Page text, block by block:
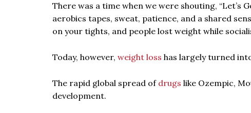
There was a time when we were shouting, “Let’s
aerobics tapes, sweat, patience, and a shared
on your tights, and people lost weight while
Today, however, weight loss has largely turned
The rapid global spread of drugs like Ozempic,
development.